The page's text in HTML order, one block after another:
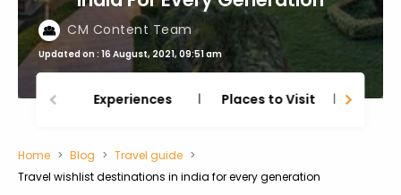
CM Content Team
Updated on : 16 August, 2021, 09:51 am
Experiences Places to Visit
Home Blog
Travel guide
Travel wishlist destinations in india for every generation